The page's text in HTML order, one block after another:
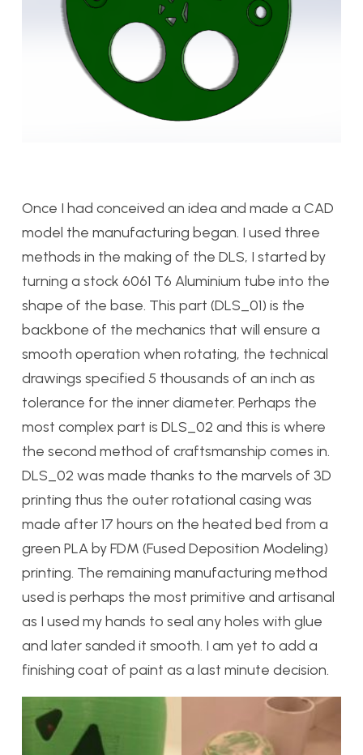
Once I had conceived an idea and made a CAD
model the manufacturing began. I used three
methods in the making of the DLS, I started by
turning a stock 6061 T6 Aluminium tube into the
shape of the base. This part (DLS_01) is the
backbone of the mechanics that will ensure a
smooth operation when rotating, the technical
drawings specified 5 thousands of an inch as
tolerance for the inner diameter. Perhaps the
most complex part is DLS_02 and this is where
the second method of craftsmanship comes in.
DLS_02 was made thanks to the marvels of 3D
printing thus the outer rotational casing was
made after 17 hours on the heated bed from a
green PLA by FDM (Fused Deposition Modeling)
printing. The remaining manufacturing method
used is perhaps the most primitive and artisanal
as I used my hands to seal any holes with glue
and later sanded it smooth. I am yet to add a
finishing coat of paint as a last minute decision.